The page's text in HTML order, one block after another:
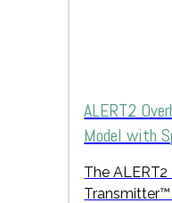
ALERT2
Model with
The